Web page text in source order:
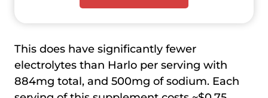
This does have significantly fewer
electrolytes than Harlo per serving with
884mg total, and 500mg of sodium. Each